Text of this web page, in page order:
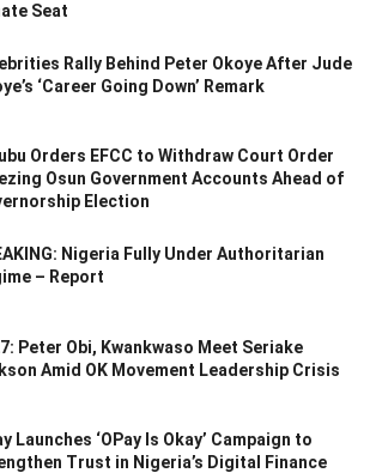
Seat
Rally Behind Peter Okoye After Jude
‘Career Going Down’ Remark
Orders EFCC to Withdraw Court Order
Osun Government Accounts Ahead of
Election
Nigeria Fully Under Authoritarian
– Report
Peter Obi, Kwankwaso Meet Seriake
Amid OK Movement Leadership Crisis
Launches ‘OPay Is Okay’ Campaign to
Trust in Nigeria’s Digital Finance